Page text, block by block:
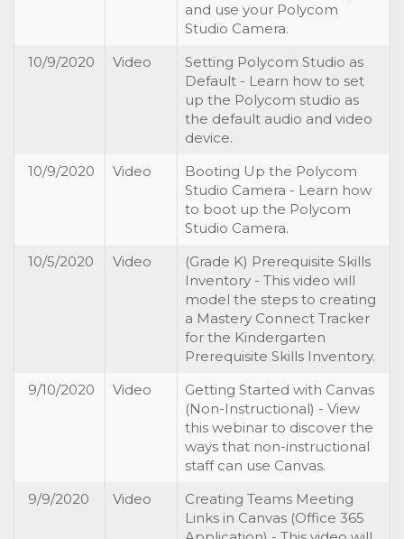
and use your Polycom
Studio Camera.
10/9/2020
Video
Setting Polycom Studio as
Default - Learn how to set
up the Polycom studio as
the default audio and video
device.
10/9/2020
Video
Booting Up the Polycom
Studio Camera - Learn how
to boot up the Polycom
Studio Camera.
10/5/2020
Video
(Grade K) Prerequisite Skills
Inventory - This video will
model the steps to creating
a Mastery Connect Tracker
for the Kindergarten
Prerequisite Skills Inventory.
9/10/2020
Video
Getting Started with Canvas
(Non-Instructional) - View
this webinar to discover the
ways that non-instructional
staff can use Canvas.
9/9/2020
Video
Creating Teams Meeting
Links in Canvas (Office 365